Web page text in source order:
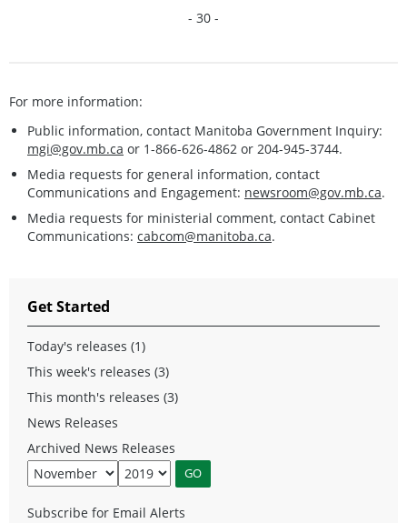
- 30 -
For more information:
Public information, contact Manitoba Government Inquiry:
mgi@gov.mb.ca or 1-866-626-4862 or 204-945-3744.
Media requests for general information, contact
Communications and Engagement: newsroom@gov.mb.ca.
Media requests for ministerial comment, contact Cabinet
Communications: cabcom@manitoba.ca.
Get Started
Today's releases (1)
This week's releases (3)
This month's releases (3)
News Releases
Archived News Releases
Subscribe for Email Alerts